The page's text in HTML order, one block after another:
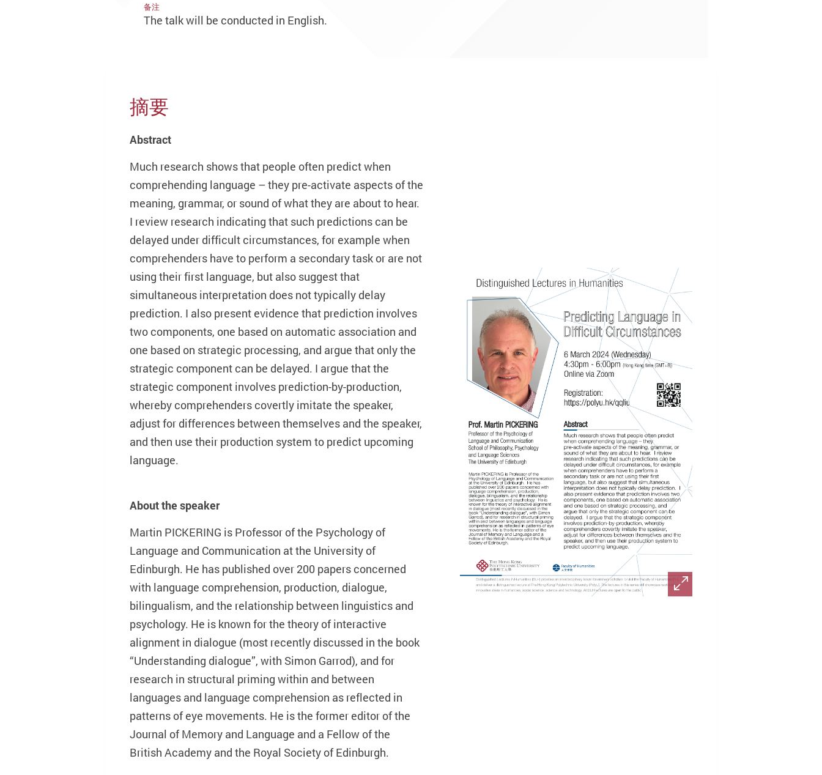
备注
The talk will be conducted in English.
摘要
Abstract
Much research shows that people often predict when
comprehending language – they pre-activate aspects of the
meaning, grammar, or sound of what they are about to hear.
I review research indicating that such predictions can be
delayed under difficult circumstances, for example when
comprehenders have to perform a secondary task or are not
using their first language, but also suggest that
simultaneous interpretation does not typically delay
prediction. I also present evidence that prediction involves
two components, one based on automatic association and
one based on strategic processing, and argue that only the
strategic component can be delayed. I argue that the
strategic component involves prediction-by-production,
whereby comprehenders covertly imitate the speaker,
adjust for differences between themselves and the speaker,
and then use their production system to predict upcoming
language.
About the speaker
Martin PICKERING is Professor of the Psychology of
Language and Communication at the University of
Edinburgh. He has published over 200 papers concerned
with language comprehension, production, dialogue,
bilingualism, and the relationship between linguistics and
psychology. He is known for the theory of interactive
alignment in dialogue (most recently discussed in the book
“Understanding dialogue”, with Simon Garrod), and for
research in structural priming within and between
languages and language comprehension as reflected in
patterns of eye movements. He is the former editor of the
Journal of Memory and Language and a Fellow of the
British Academy and the Royal Society of Edinburgh.